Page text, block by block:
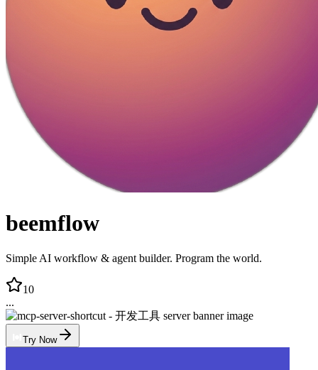
beemflow
Simple AI workflow & agent builder. Program the world.
10
...
Try Now